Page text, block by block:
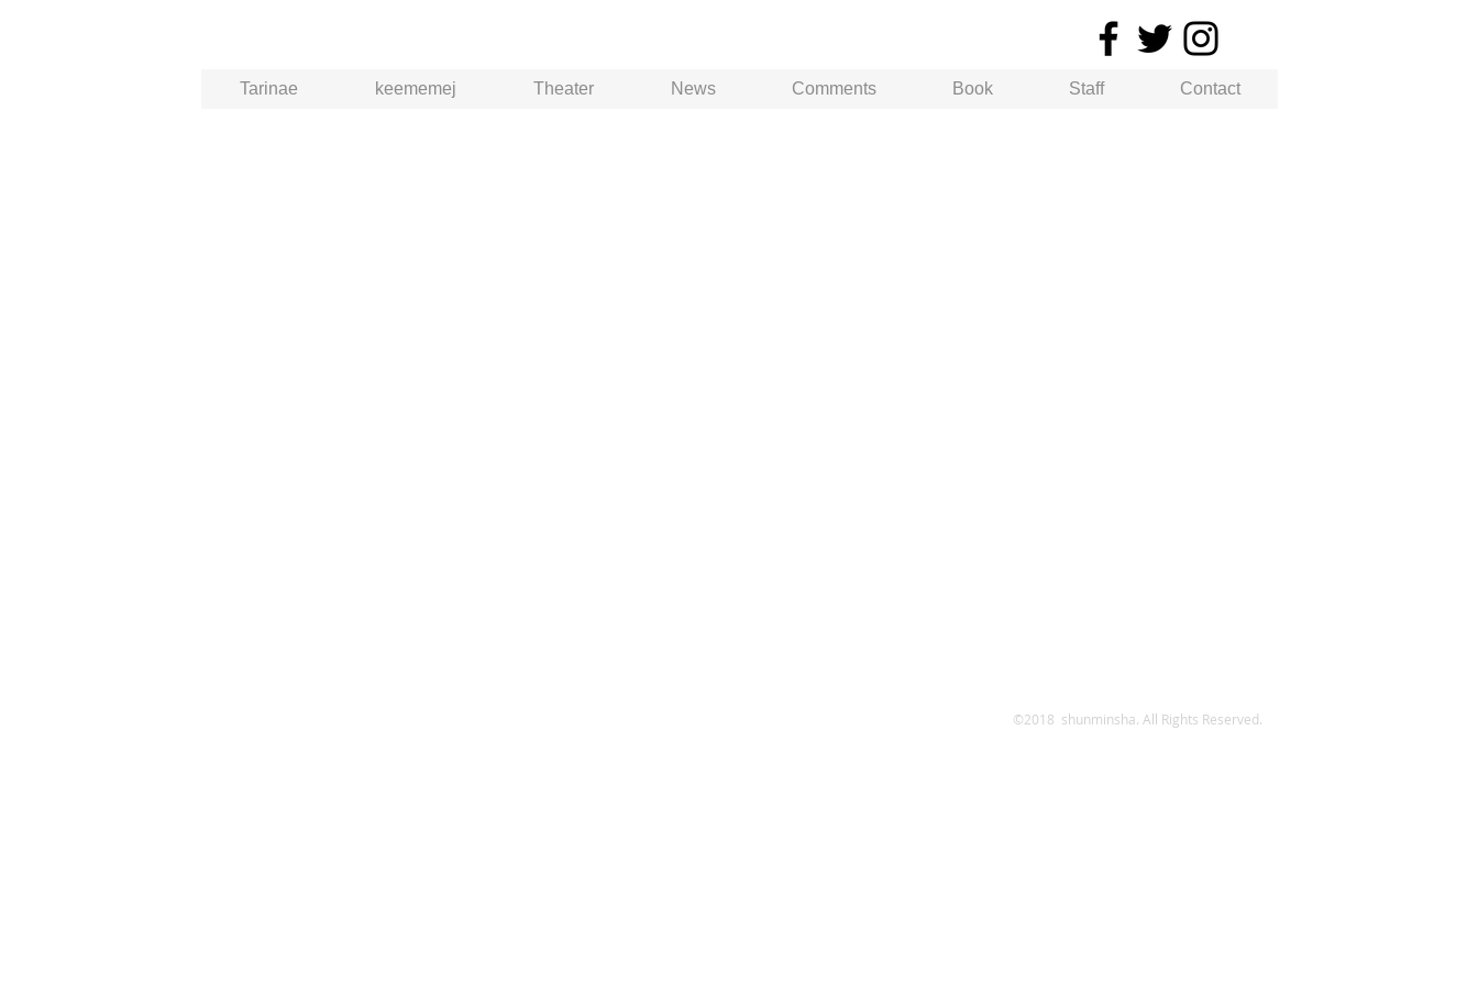
Tarinae keememej Theater News Comments Book Staff Contact
©2018 shunminsha. All Rights Reserved.